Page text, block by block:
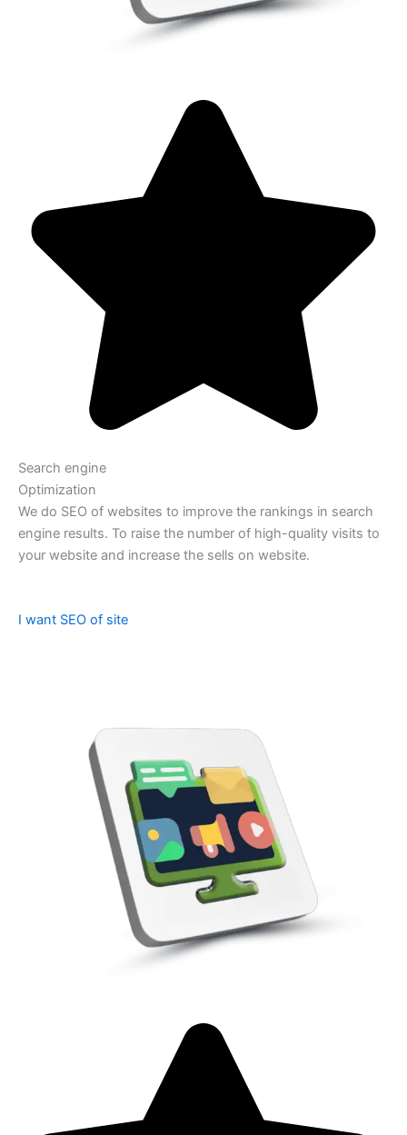
Search engine
Optimization
We do SEO of websites to improve the rankings in search
engine results. To raise the number of high-quality visits to
your website and increase the sells on website.
I want SEO of site